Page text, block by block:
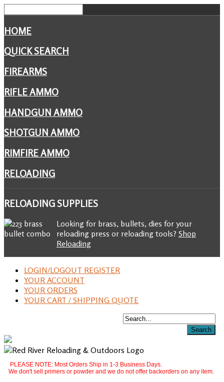
HOME
QUICK SEARCH
FIREARMS
RIFLE AMMO
HANDGUN AMMO
SHOTGUN AMMO
RIMFIRE AMMO
RELOADING
RELOADINGSUPPLIES
Looking for brass, bullets, dies for your
reloading press or reloading tools? Shop
Reloading
LOGIN/LOGOUT REGISTER
YOUR ACCOUNT
YOUR ORDERS
YOUR CART / SHIPPING QUOTE
PLEASE NOTE: Most Orders Ship in 1-3 Business Days.
We don't sell primers or powder and we do not offer backorders on any item.